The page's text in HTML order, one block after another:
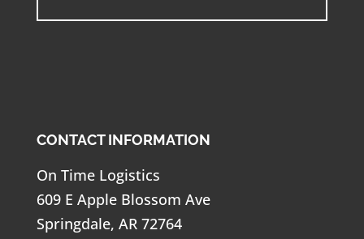
CONTACT INFORMATION
On Time Logistics
609 E Apple Blossom Ave
Springdale, AR 72764